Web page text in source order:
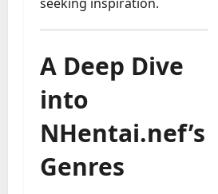
A Deep Dive
into
NHentai.nef’s
Genres